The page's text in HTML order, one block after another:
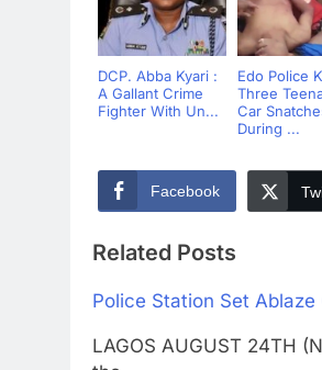
DCP. Abba Kyari :
A Gallant Crime
Fighter With Un...
Edo Police
Three
Car
During ...
Facebook
Related Posts
Police Station Set
LAGOS AUGUST 24TH